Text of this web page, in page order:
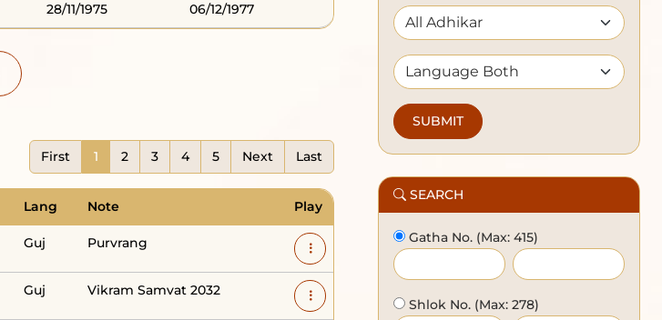
28/11/1975 06/12/1977
First 1 2 3 4 5 Next Last
Lang Note Play
Guj Purvrang
Guj Vikram Samvat 2032
SEARCH
Gatha No. (Max: 415)
Shlok No. (Max: 278)